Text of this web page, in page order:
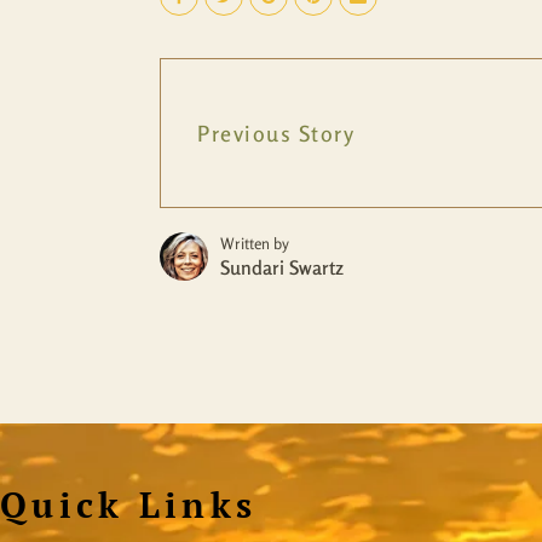
Previous Story
Written by
Sundari Swartz
Quick Links